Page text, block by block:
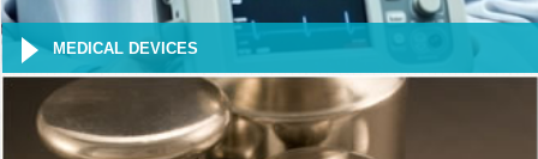
MEDICAL DEVICES